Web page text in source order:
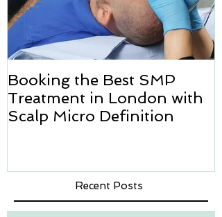
Booking the Best SMP
Treatment in London with
Scalp Micro Definition
Recent Posts